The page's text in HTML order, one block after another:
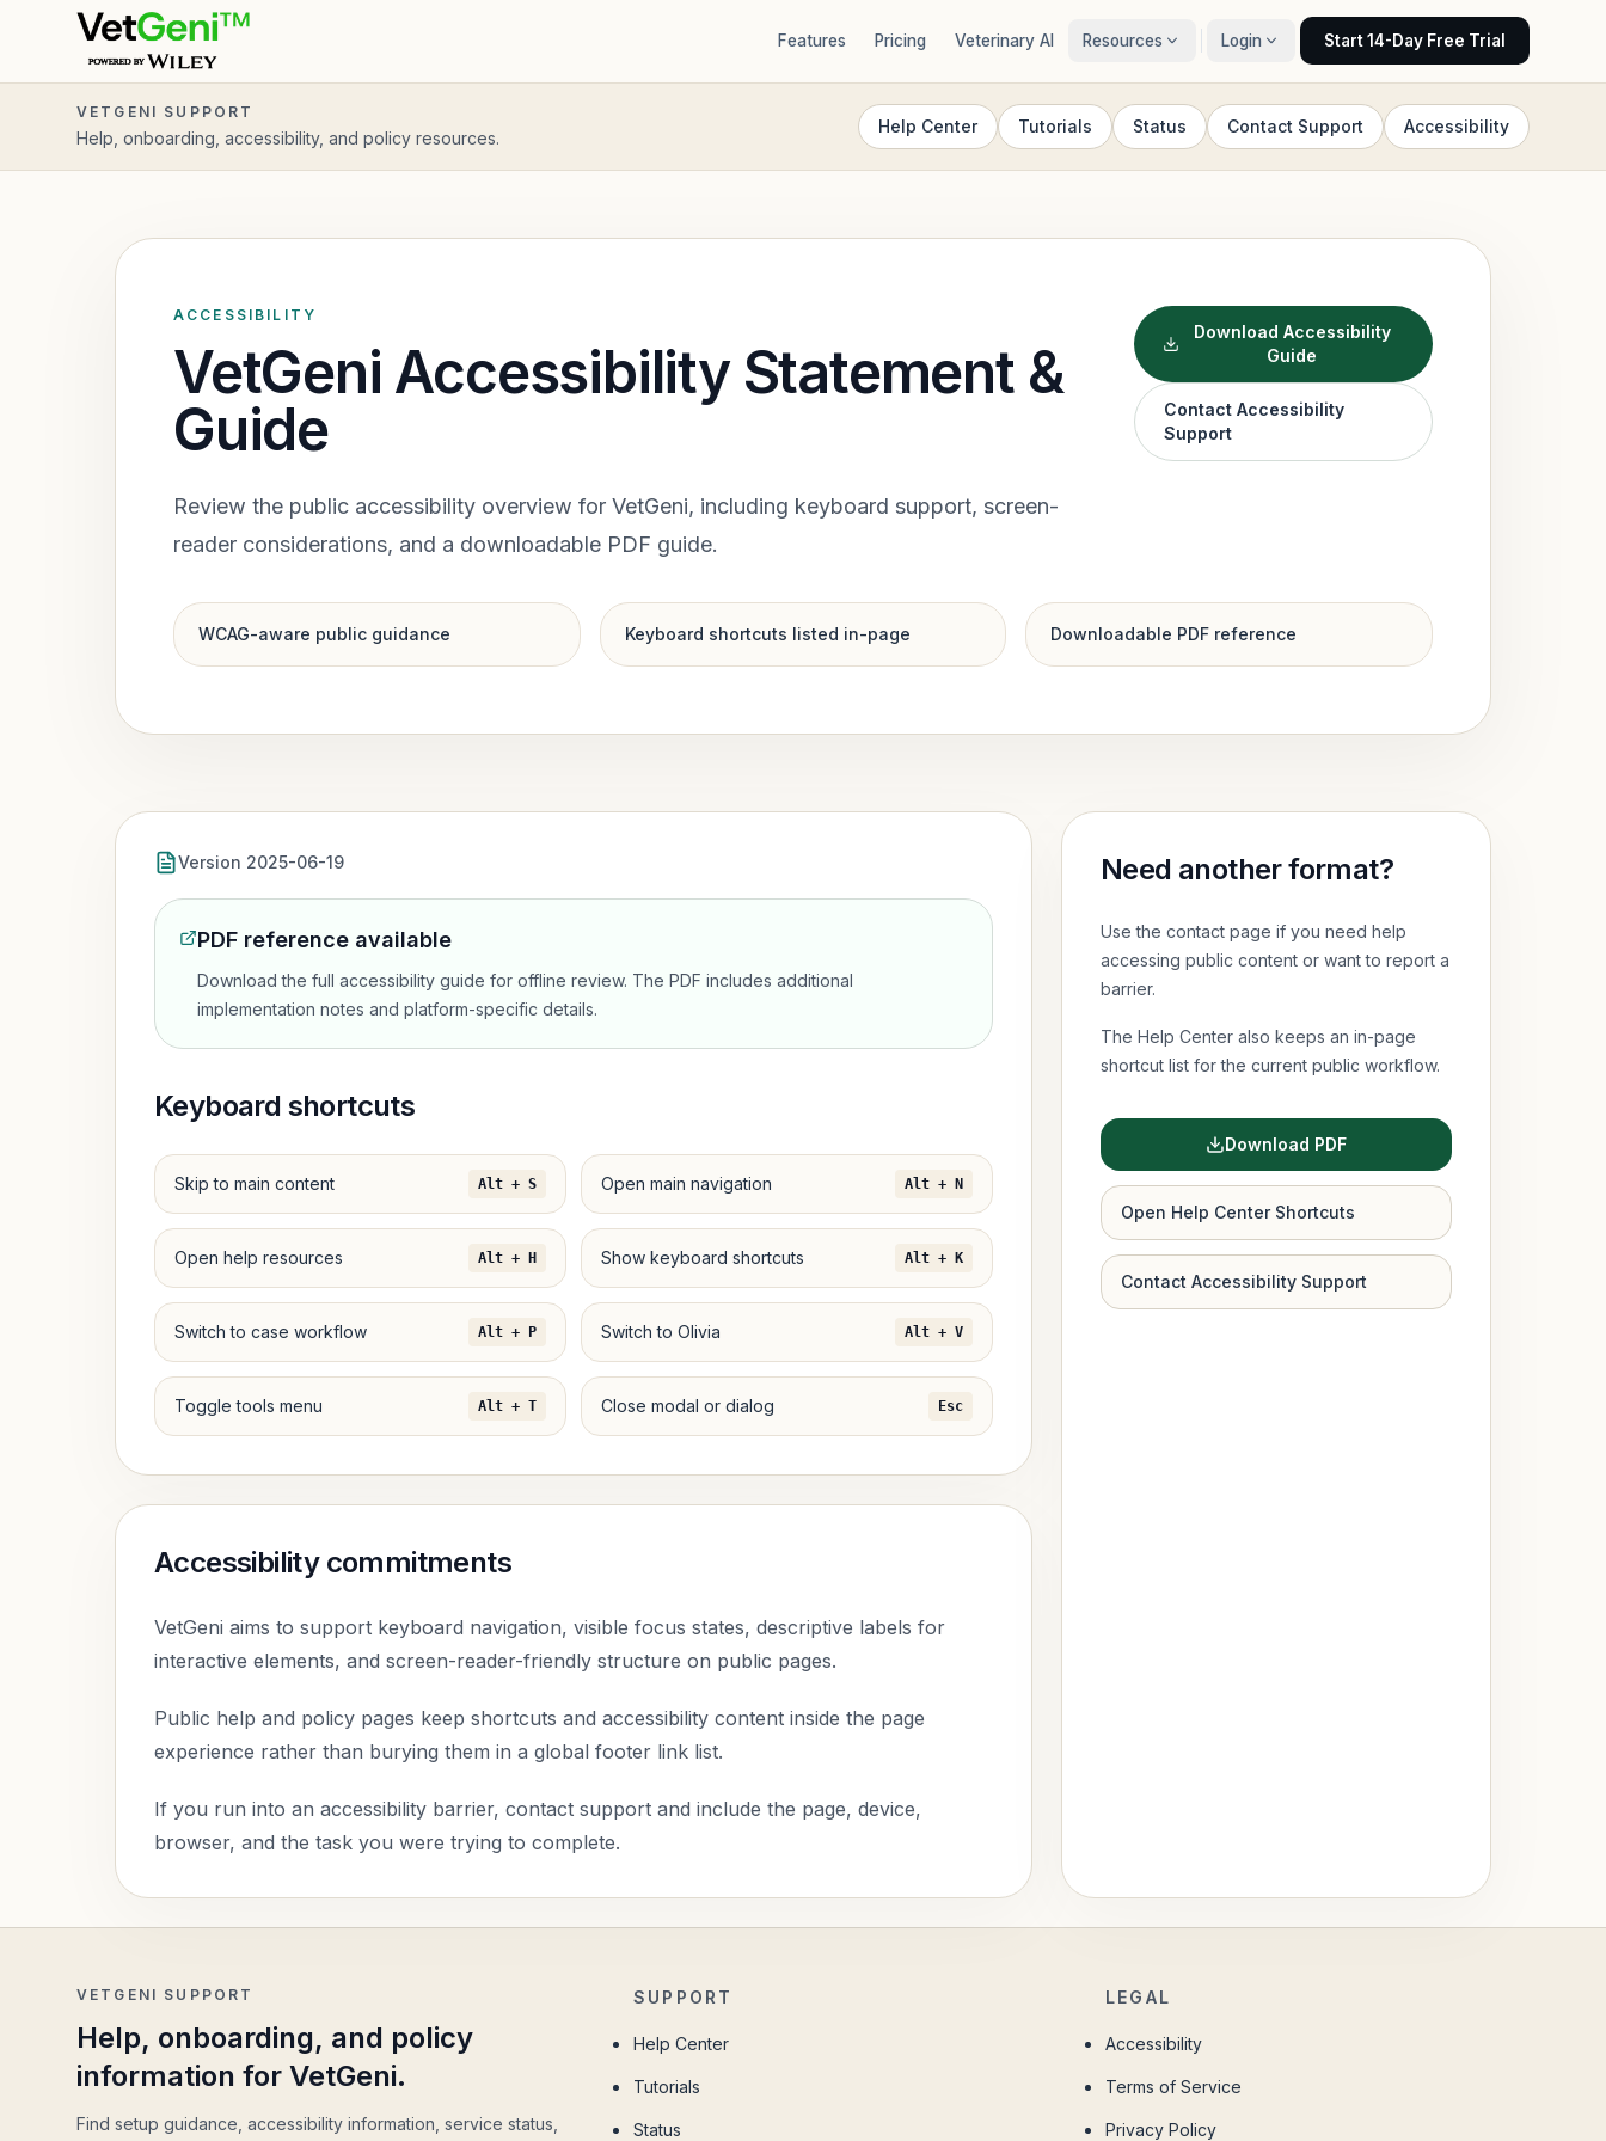
Skip to main content
Features Pricing Veterinary AI Resources Login Start 14-Day Free Trial
VETGENI SUPPORT
Help, onboarding, accessibility, and policy resources.
Help Center Tutorials Status Contact Support Accessibility
ACCESSIBILITY
VetGeni Accessibility Statement &
Guide
Review the public accessibility overview for VetGeni, including keyboard support, screen-
reader considerations, and a downloadable PDF guide.
Download Accessibility
Guide
Contact Accessibility
Support
WCAG-aware public guidance Keyboard shortcuts listed in-page Downloadable PDF reference
Version 2025-06-19
PDF reference available
Download the full accessibility guide for offline review. The PDF includes additional
implementation notes and platform-specific details.
Keyboard shortcuts
Skip to main content Alt + S Open main navigation Alt + N
Open help resources Alt + H Show keyboard shortcuts Alt + K
Switch to case workflow Alt + P Switch to Olivia Alt + V
Toggle tools menu Alt + T Close modal or dialog Esc
Accessibility commitments
VetGeni aims to support keyboard navigation, visible focus states, descriptive labels for
interactive elements, and screen-reader-friendly structure on public pages.
Public help and policy pages keep shortcuts and accessibility content inside the page
experience rather than burying them in a global footer link list.
If you run into an accessibility barrier, contact support and include the page, device,
browser, and the task you were trying to complete.
Need another format?
Use the contact page if you need help
accessing public content or want to report a
barrier.
The Help Center also keeps an in-page
shortcut list for the current public workflow.
Download PDF
Open Help Center Shortcuts
Contact Accessibility Support
VETGENI SUPPORT
Help, onboarding, and policy
information for VetGeni.
Find setup guidance, accessibility information, service status,
SUPPORT
Help Center
Tutorials
Status
LEGAL
Accessibility
Terms of Service
Privacy Policy